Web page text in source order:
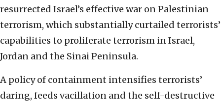
resurrected Israel’s effective war on Palestinian
terrorism, which substantially curtailed terrorists’
capabilities to proliferate terrorism in Israel,
Jordan and the Sinai Peninsula.
A policy of containment intensifies terrorists’
daring, feeds vacillation and the self-destructive